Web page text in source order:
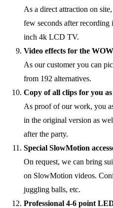
As a direct attraction on
few seconds after
inch 4k LCD TV.
Video effects for the
As our customer you can
from 192 alternatives.
Copy of all clips for you
As proof of our work, you
in the original version as
after the party.
Special SlowMotion
On request, we can bring
on SlowMotion videos.
juggling balls, etc.
Professional 4-6 point